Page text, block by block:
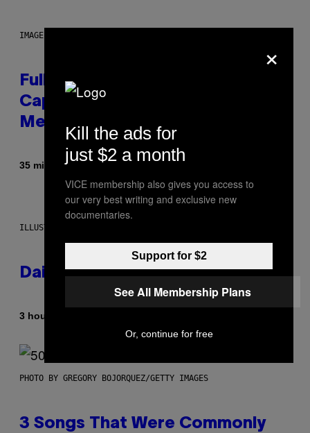
IMAGE: NICK DOVE
Fully-Automated Luxury Space
Capitalism—This Week on VICE:
Members Only
35 minutes ago By
ILLUSTRATION BY REESA.
Daily Horoscope: August 7, 2026
3 hours ago
PHOTO BY GREGORY BOJORQUEZ/GETTY IMAGES
3 Songs That Were Commonly
×
Kill the ads for
just $2 a month
VICE membership also gives you access to
our very best writing and exclusive new
documentaries.
Support for $2
See All Membership Plans
Or, continue for free